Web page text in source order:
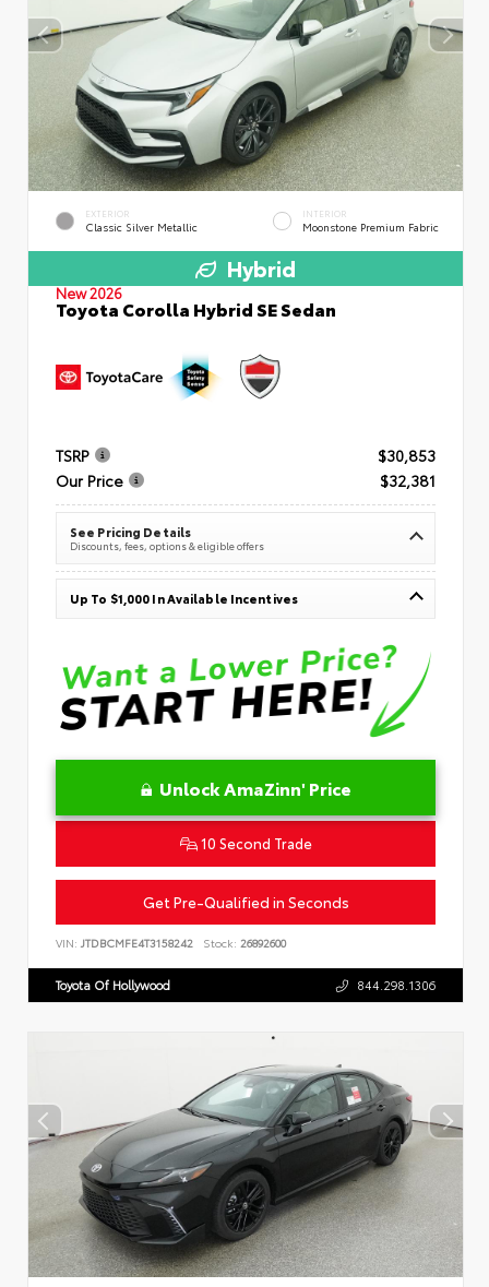
EXTERIOR
Classic Silver Metallic
INTERIOR
Moonstone Premium Fabric
Hybrid
New 2026
Toyota Corolla Hybrid SE Sedan
TSRP
$30,853
Our Price
$32,381
See Pricing Details
Discounts, fees, options & eligible offers
Up To $1,000 In Available Incentives
Unlock AmaZinn' Price
10 Second Trade
Get Pre-Qualified in Seconds
VIN: JTDBCMFE4T3158242 Stock: 26892600
Toyota Of Hollywood 844.298.1306